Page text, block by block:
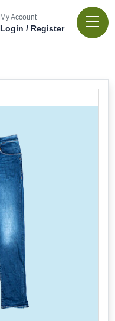
My Account
Login / Register